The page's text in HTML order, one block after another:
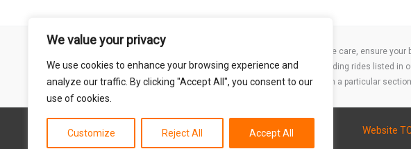
We value your privacy
We use cookies to enhance your browsing experience and
analyze our traffic. By clicking "Accept All", you consent to our
use of cookies.
Customize Reject All Accept All
Remember that mountain biking is a risk-assumed sport so please take care, ensure
mentioned on this site is done so at your own risk. This includes attending rides listed in
abilities on a particular
Website